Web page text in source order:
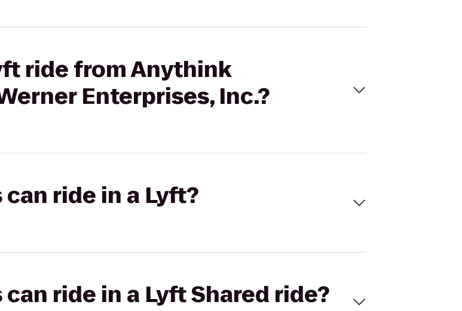
ride from Anythink
Enterprises, Inc.?
ride in a Lyft?
ride in a Lyft Shared ride?